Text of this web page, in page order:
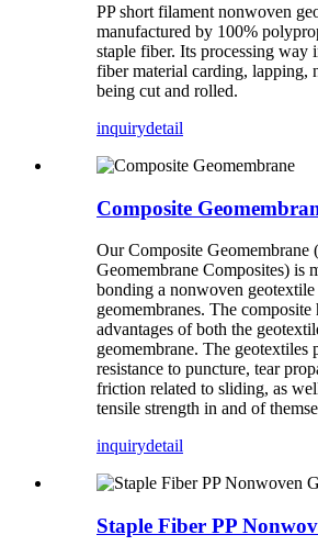
PP short filament nonwoven
manufactured by 100%
staple fiber. Its processing way
fiber material carding, lapping,
being cut and rolled.
inquirydetail
Composite
Our Composite Geomembrane
Geomembrane Composites) is
bonding a nonwoven geotextile
geomembranes. The
advantages of both the
geomembrane. The geotextiles
resistance to puncture, tear
friction related to sliding, as
tensile strength in and of
inquirydetail
Staple Fiber PP